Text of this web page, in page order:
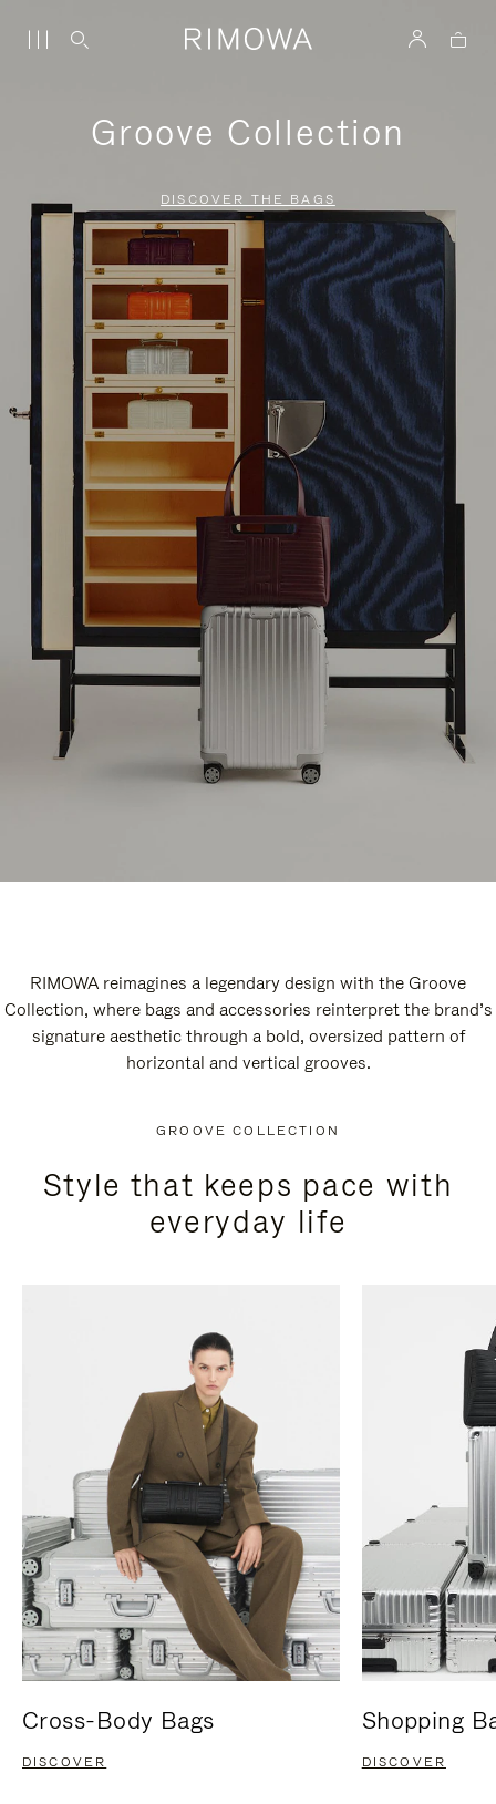
Groove Collection
DISCOVER THE BAGS
RIMOWA reimagines a legendary design with the Groove
Collection, where bags and accessories reinterpret the brand’s
signature aesthetic through a bold, oversized pattern of
horizontal and vertical grooves.
GROOVE COLLECTION
Style that keeps pace with
everyday life
Cross-Body Bags
DISCOVER
Shopping
DISCOVER